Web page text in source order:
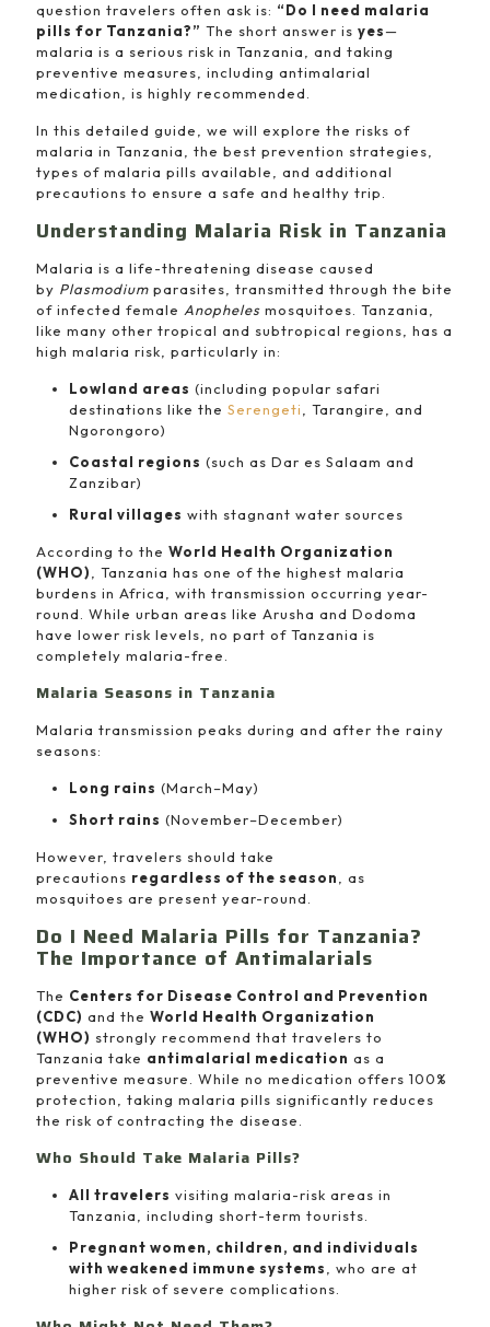
question travelers often ask is: “Do I need malaria
pills for Tanzania?” The short answer is yes—
malaria is a serious risk in Tanzania, and taking
preventive measures, including antimalarial
medication, is highly recommended.
In this detailed guide, we will explore the risks of
malaria in Tanzania, the best prevention strategies,
types of malaria pills available, and additional
precautions to ensure a safe and healthy trip.
Understanding Malaria Risk in Tanzania
Malaria is a life-threatening disease caused
by Plasmodium parasites, transmitted through the bite
of infected female Anopheles mosquitoes. Tanzania,
like many other tropical and subtropical regions, has a
high malaria risk, particularly in:
Lowland areas (including popular safari
destinations like the Serengeti
, Tarangire, and
Ngorongoro)
Coastal regions (such as Dar es Salaam and
Zanzibar)
Rural villages with stagnant water sources
According to the World Health Organization
(WHO)
, Tanzania has one of the highest malaria
burdens in Africa, with transmission occurring year-
round. While urban areas like Arusha and Dodoma
have lower risk levels, no part of Tanzania is
completely malaria-free.
Malaria Seasons in Tanzania
Malaria transmission peaks during and after the rainy
seasons:
Long rains (March–May)
Short rains (November–December)
However, travelers should take
precautions regardless of the season
, as
mosquitoes are present year-round.
Do I Need Malaria Pills for Tanzania?
The Importance of Antimalarials
The Centers for Disease Control and Prevention
(CDC) and the World Health Organization
(WHO) strongly recommend that travelers to
Tanzania take antimalarial medication as a
preventive measure. While no medication offers 100%
protection, taking malaria pills significantly reduces
the risk of contracting the disease.
Who Should Take Malaria Pills?
All travelers visiting malaria-risk areas in
Tanzania, including short-term tourists.
Pregnant women, children, and individuals
with weakened immune systems
, who are at
higher risk of severe complications.